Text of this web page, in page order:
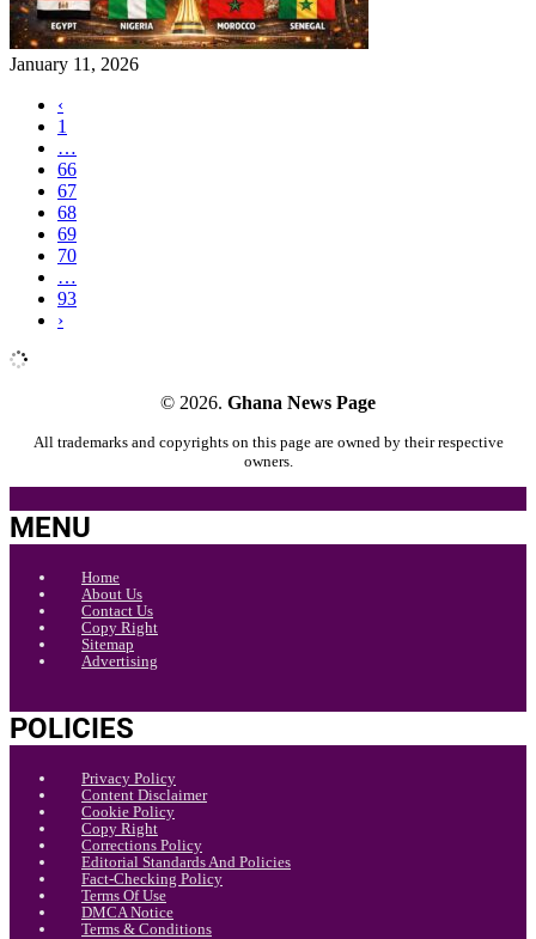
January 11, 2026
‹
1
…
66
67
68
69
70
…
93
›
© 2026. Ghana News Page
All trademarks and copyrights on this page are owned by their respective
owners.
MENU
Home
About Us
Contact Us
Copy Right
Sitemap
Advertising
POLICIES
Privacy Policy
Content Disclaimer
Cookie Policy
Copy Right
Corrections Policy
Editorial Standards And Policies
Fact-Checking Policy
Terms Of Use
DMCA Notice
Terms & Conditions